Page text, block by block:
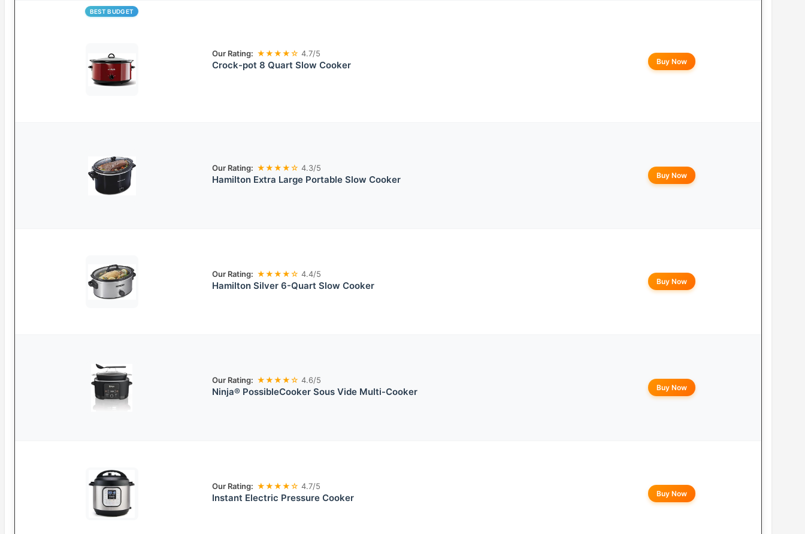
BEST BUDGET
Our Rating: ★★★★☆ 4.7/5
Crock-pot 8 Quart Slow Cooker Buy Now
Our Rating: ★★★★☆ 4.3/5
Hamilton Extra Large Portable Slow Cooker Buy Now
Our Rating: ★★★★☆ 4.4/5
Hamilton Silver 6-Quart Slow Cooker Buy Now
Our Rating: ★★★★☆ 4.6/5
Ninja® PossibleCooker Sous Vide Multi-Cooker Buy Now
Our Rating: ★★★★☆ 4.7/5
Instant Electric Pressure Cooker Buy Now